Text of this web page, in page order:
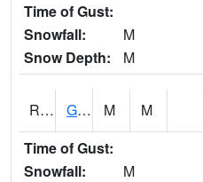
Time of Gust:
Snowfall:
M
Snow Depth:
M
RGAI4 Granger M M
Time of Gust:
Snowfall:
M